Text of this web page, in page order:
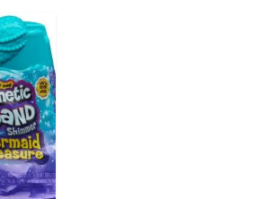
r
e
n
t
p
r
i
c